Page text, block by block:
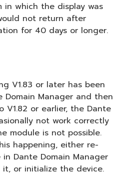
in which the display was
not return after
for 40 days or longer.
V1.83 or later has been
Domain Manager and then
V1.82 or earlier, the Dante
not work correctly
module is not possible.
happening, either re-
Dante Domain Manager
or initialize the device.